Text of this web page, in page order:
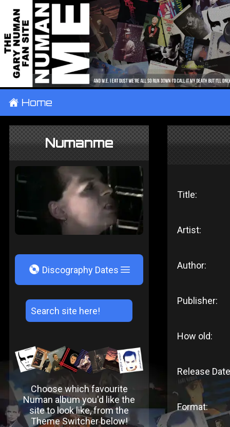
± Home
Numanme
V Discography Dates
Choose which favourite
Numan album you'd like the
site to look like, from the
Theme Switcher below!
Title:
Artist:
Author:
Publisher:
How old:
Release
Format: